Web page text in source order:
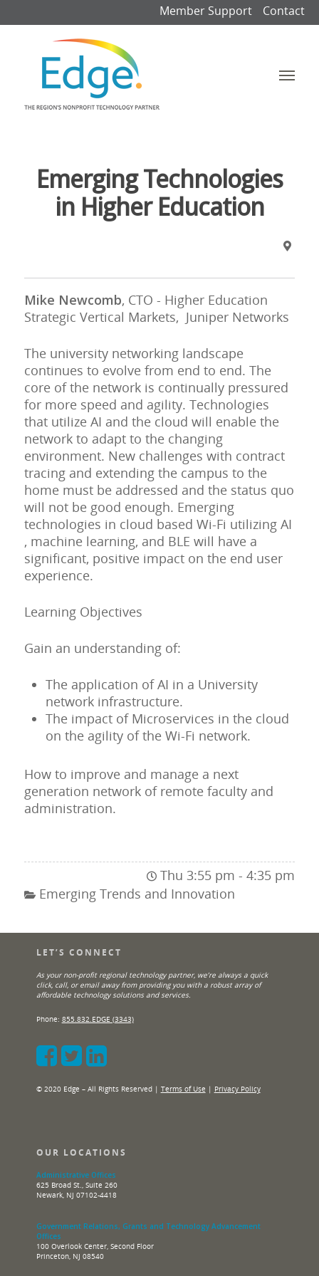
Member Support Contact
Emerging Technologies
in Higher Education
Mike Newcomb, CTO - Higher Education
Strategic Vertical Markets, Juniper Networks
The university networking landscape
continues to evolve from end to end. The
core of the network is continually pressured
for more speed and agility. Technologies
that utilize AI and the cloud will enable the
network to adapt to the changing
environment. New challenges with contract
tracing and extending the campus to the
home must be addressed and the status quo
will not be good enough. Emerging
technologies in cloud based Wi-Fi utilizing AI
, machine learning, and BLE will have a
significant, positive impact on the end user
experience.
Learning Objectives
Gain an understanding of:
The application of AI in a University
network infrastructure.
The impact of Microservices in the cloud
on the agility of the Wi-Fi network.
How to improve and manage a next
generation network of remote faculty and
administration.
Thu 3:55 pm - 4:35 pm
Emerging Trends and Innovation
LET’S CONNECT
As your non-profit regional technology partner, we’re always a quick
click, call, or email away from providing you with a robust array of
affordable technology solutions and services.
Phone: 855.832.EDGE (3343)
© 2020 Edge – All Rights Reserved | Terms of Use | Privacy Policy
OUR LOCATIONS
Administrative Offices
625 Broad St., Suite 260
Newark, NJ 07102-4418
Government Relations, Grants and Technology Advancement
Offices
100 Overlook Center, Second Floor
Princeton, NJ 08540